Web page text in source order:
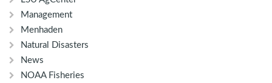
Management
Menhaden
Natural Disasters
News
NOAA Fisheries